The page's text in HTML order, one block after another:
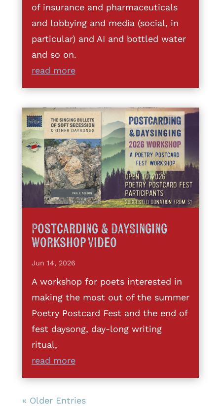
of insurance and pharmaceuticals
and lobbying and media (social, in
particular) and AI and bottled water
and so on.
read more
Postcarding & DaySinging
Workshop Video
Jun 14, 2026
A workshop for poets interested in
making the most out of the summer
Poetry Postcard Fest and the end of
fest daysong, day-long writing
ritual,
read more
« Older Entries